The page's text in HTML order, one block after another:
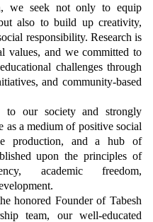
we seek not only to equip
also to build up creativity,
responsibility. Research is
values, and we committed to
challenges through
and community-based
to our society and strongly
as a medium of positive social
production, and a hub of
upon the principles of
academic freedom,
honored Founder of Tabesh
team, our well-educated